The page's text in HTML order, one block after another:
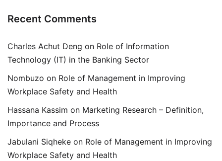
Recent Comments
Charles Achut Deng on Role of Information
Technology (IT) in the Banking Sector
Nombuzo on Role of Management in Improving
Workplace Safety and Health
Hassana Kassim on Marketing Research – Definition,
Importance and Process
Jabulani Siqheke on Role of Management in Improving
Workplace Safety and Health